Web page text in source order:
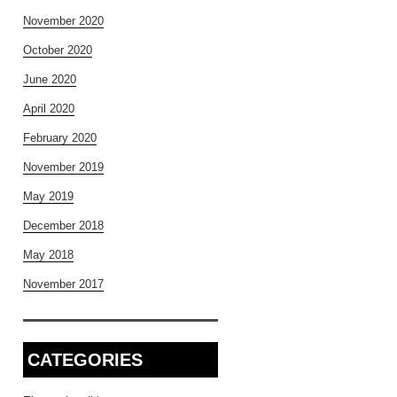
November 2020
October 2020
June 2020
April 2020
February 2020
November 2019
May 2019
December 2018
May 2018
November 2017
CATEGORIES